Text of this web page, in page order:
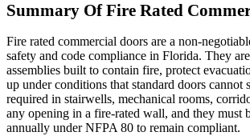
Summary Of Fire Rated
Fire rated commercial doors are a non-
safety and code compliance in Florida. They
assemblies built to contain fire, protect
up under conditions that standard doors cannot
required in stairwells, mechanical rooms,
any opening in a fire-rated wall, and they must
annually under NFPA 80 to remain compliant.